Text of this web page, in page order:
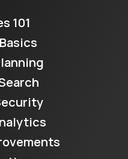
101